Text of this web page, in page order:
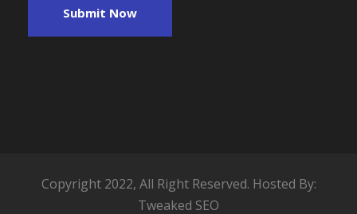
Copyright 2022, All Right Reserved. Hosted By:
Tweaked SEO